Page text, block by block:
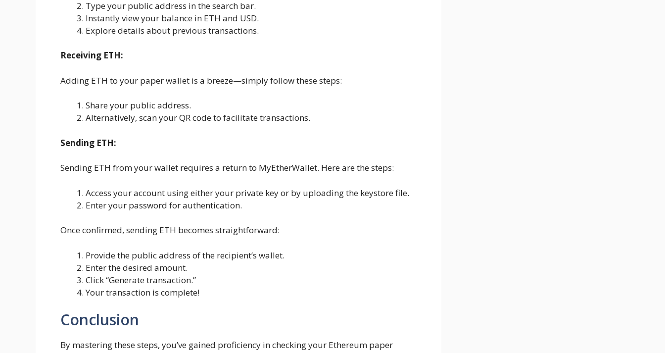
Type your public address in the search bar.
Instantly view your balance in ETH and USD.
Explore details about previous transactions.
Receiving ETH:
Adding ETH to your paper wallet is a breeze—simply follow these steps:
Share your public address.
Alternatively, scan your QR code to facilitate transactions.
Sending ETH:
Sending ETH from your wallet requires a return to MyEtherWallet. Here are the steps:
Access your account using either your private key or by uploading the keystore file.
Enter your password for authentication.
Once confirmed, sending ETH becomes straightforward:
Provide the public address of the recipient’s wallet.
Enter the desired amount.
Click “Generate transaction.”
Your transaction is complete!
Conclusion
By mastering these steps, you’ve gained proficiency in checking your Ethereum paper